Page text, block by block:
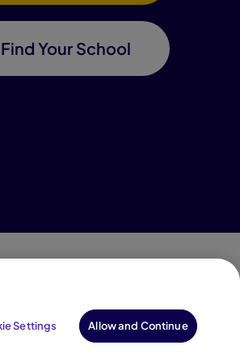
Find Your School
mining and training of artificial
and similar technologies.
Settings Allow and Continue